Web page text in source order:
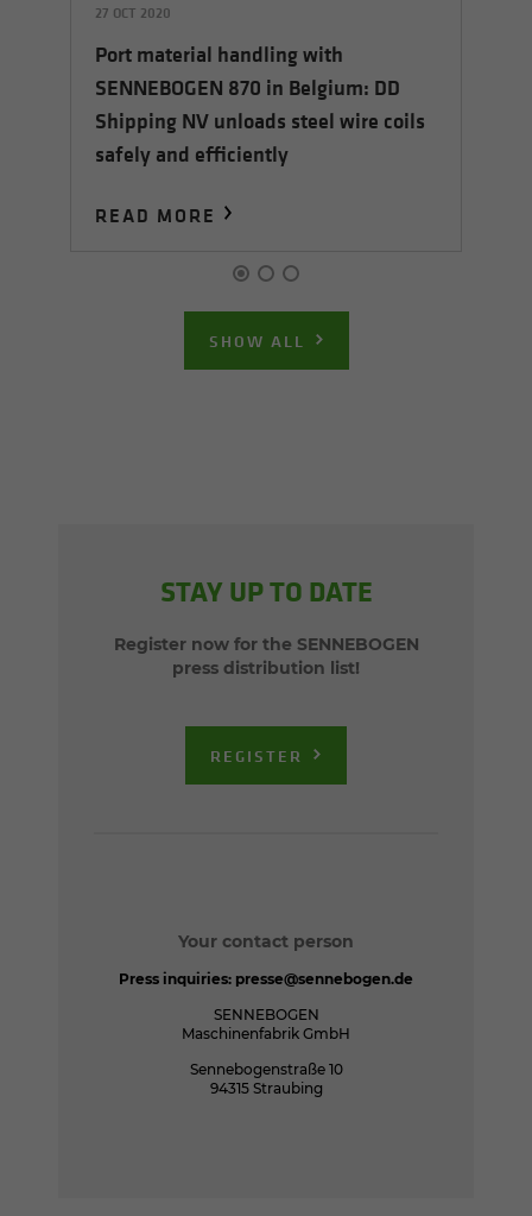
27 OCT 2020
Port material handling with
SENNEBOGEN 870 in Belgium: DD
Shipping NV unloads steel wire coils
safely and efficiently
READ MORE
SHOW ALL
STAY UP TO DATE
Register now for the SENNEBOGEN
press distribution list!
REGISTER
Your contact person
Press inquiries: presse@sennebogen.de
SENNEBOGEN
Maschinenfabrik GmbH
Sennebogenstraße 10
94315 Straubing